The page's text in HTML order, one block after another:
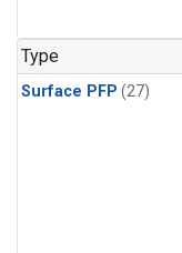
Type
Surface PFP (27)